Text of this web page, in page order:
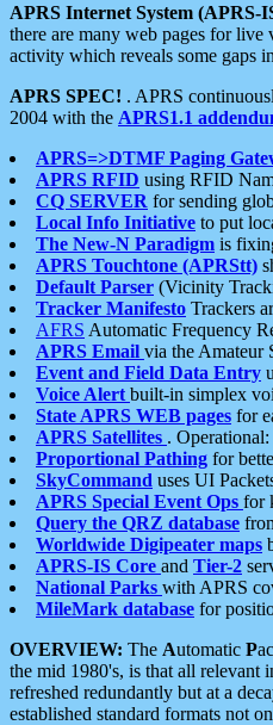
APRS Internet System (APRS-
there are many web pages for
activity which reveals some gaps
APRS SPEC! . APRS
2004 with the APRS1.1
APRS=>DTMF Paging
APRS RFID using RFID
CQ SERVER for sending
Local Info Initiative to put
The New-N Paradigm is
APRS Touchtone (APRStt)
Default Parser (Vicinity
Tracker Manifesto Trackers
AFRS Automatic Frequency
APRS Email via the Amateur
Event and Field Data Entry
Voice Alert built-in simplex
State APRS WEB pages for
APRS Satellites . Operational:
Proportional Pathing for
SkyCommand uses UI
APRS Special Event Ops for
Query the QRZ database
Worldwide Digipeater maps
APRS-IS Core and Tier-2
National Parks with APRS
MileMark database for
OVERVIEW: The Automatic P
the mid 1980's, is that all relevant
refreshed redundantly but at a
established standard formats not